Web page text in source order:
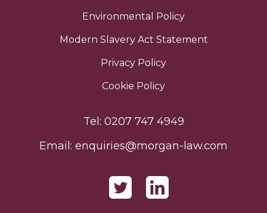
Environmental Policy
Modern Slavery Act Statement
Privacy Policy
Cookie Policy
Tel: 0207 747 4949
Email: enquiries@morgan-law.com